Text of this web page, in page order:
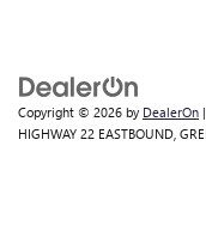
Copyright © 2026 by DealerOn |
HIGHWAY 22 EASTBOUND,